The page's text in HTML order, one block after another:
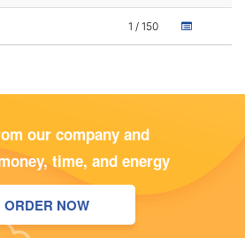
1 / 150
our company and
time, and energy
ORDER NOW